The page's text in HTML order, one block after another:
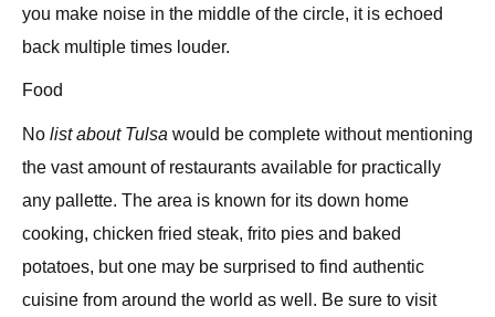
you make noise in the middle of the circle, it is echoed
back multiple times louder.
Food
No list about Tulsa would be complete without mentioning
the vast amount of restaurants available for practically
any pallette. The area is known for its down home
cooking, chicken fried steak, frito pies and baked
potatoes, but one may be surprised to find authentic
cuisine from around the world as well. Be sure to visit